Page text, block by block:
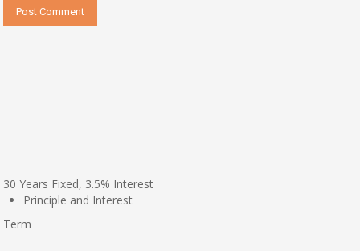
30 Years Fixed, 3.5% Interest
Principle and Interest
Term